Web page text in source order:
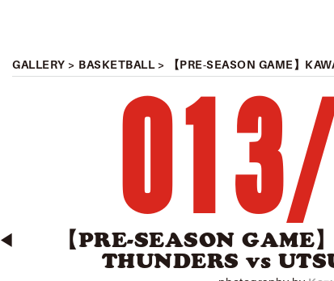
GALLERY > BASKETBALL > 【PRE-SEASON GAME】
013
【PRE-SEASON
THUNDERS vs
◀︎